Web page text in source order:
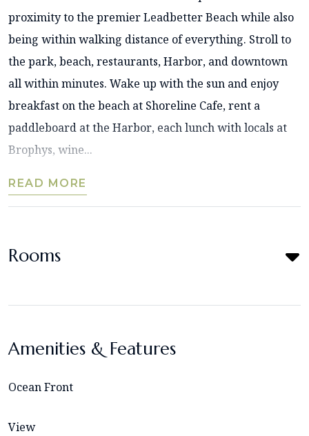
proximity to the premier Leadbetter Beach while also
being within walking distance of everything. Stroll to
the park, beach, restaurants, Harbor, and downtown
all within minutes. Wake up with the sun and enjoy
breakfast on the beach at Shoreline Cafe, rent a
paddleboard at the Harbor, each lunch with locals at
Brophys, wine...
READ MORE
Rooms
Amenities & Features
Ocean Front
View